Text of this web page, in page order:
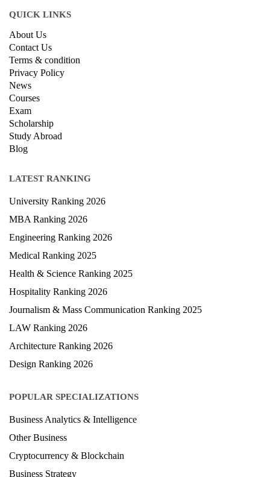
QUICK LINKS
About Us
Contact Us
Terms & condition
Privacy Policy
News
Courses
Exam
Scholarship
Study Abroad
Blog
LATEST RANKING
University Ranking 2026
MBA Ranking 2026
Engineering Ranking 2026
Medical Ranking 2025
Health & Science Ranking 2025
Hospitality Ranking 2026
Journalism & Mass Communication Ranking 2025
LAW Ranking 2026
Architecture Ranking 2026
Design Ranking 2026
POPULAR SPECIALIZATIONS
Business Analytics & Intelligence
Other Business
Cryptocurrency & Blockchain
Business Strategy